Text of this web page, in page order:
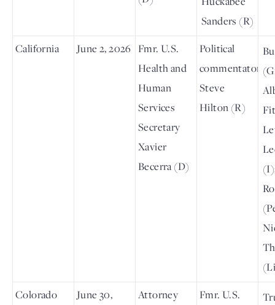
Sanders (R)
California
June 2, 2026 Fmr. U.S.
Health and
Human
Services
Secretary
Xavier
Becerra (D)
Political
commentator
Steve
Hilton (R)
Colorado
June 30,
Attorney
Fmr. U.S.